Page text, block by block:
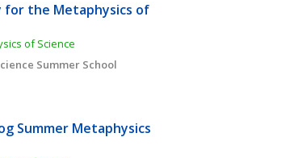
for the Metaphysics of
of Science
Summer School
Summer Metaphysics